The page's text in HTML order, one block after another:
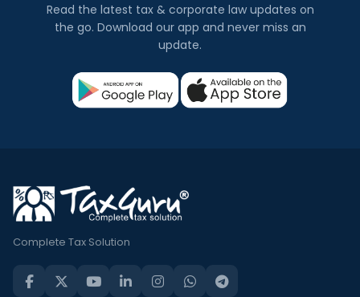
Read the latest tax & corporate law updates on
the go. Download our app and never miss an
update.
Complete Tax Solution